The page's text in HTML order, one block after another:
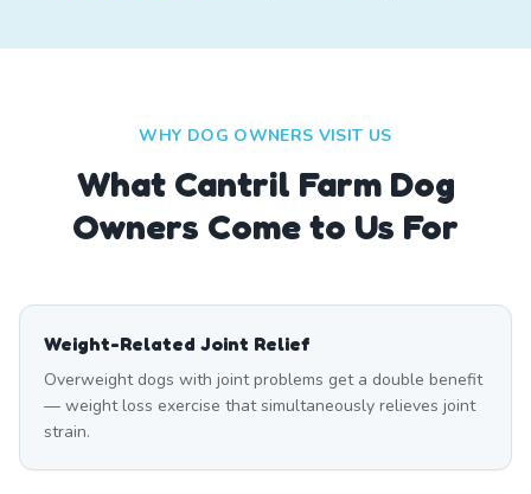
WHY DOG OWNERS VISIT US
What Cantril FarmDog
Owners Come to Us For
Weight-Related Joint Relief
Overweight dogs with joint problems get a double benefit
— weight loss exercise that simultaneously relieves joint
strain.